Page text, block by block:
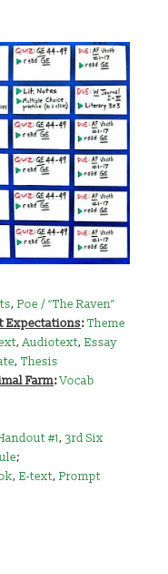
,Poe / “The Raven”
Expectations:Theme
,Audiotext,Essay
,Thesis
Farm:Vocab
#1,3rd Six
;
,E-text,Prompt